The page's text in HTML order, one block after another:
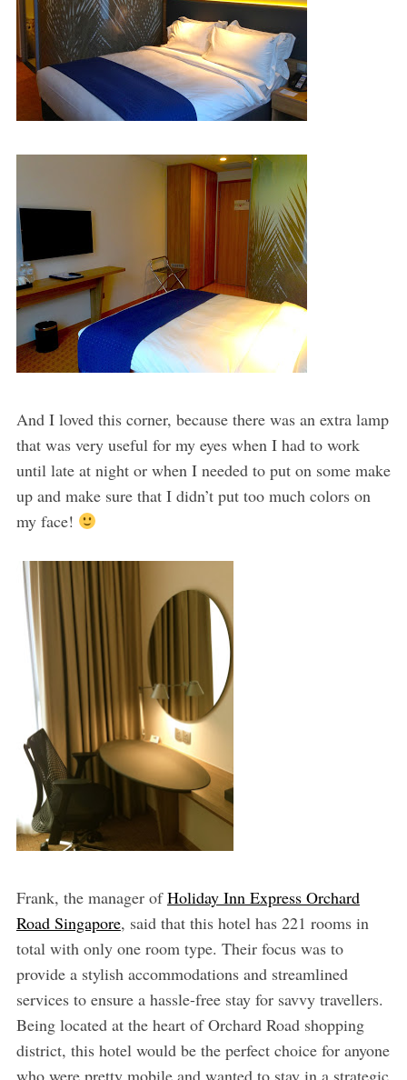
And I loved this corner, because there was an extra lamp
that was very useful for my eyes when I had to work
until late at night or when I needed to put on some make
up and make sure that I didn’t put too much colors on
my face!
Frank, the manager ofHoliday Inn Express Orchard
Road Singapore, said that this hotel has 221 rooms in
total with only one room type. Their focus was to
provide a stylish accommodations and streamlined
services to ensure a hassle-free stay for savvy travellers.
Being located at the heart of Orchard Road shopping
district, this hotel would be the perfect choice for anyone
who were pretty mobile and wanted to stay in a strategic